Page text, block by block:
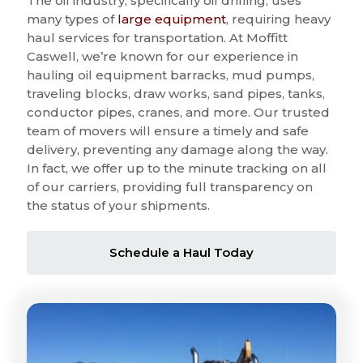
many types of large equipment, requiring heavy
haul services for transportation. At Moffitt
Caswell, we’re known for our experience in
hauling oil equipment barracks, mud pumps,
traveling blocks, draw works, sand pipes, tanks,
conductor pipes, cranes, and more. Our trusted
team of movers will ensure a timely and safe
delivery, preventing any damage along the way.
In fact, we offer up to the minute tracking on all
of our carriers, providing full transparency on
the status of your shipments.
Schedule a Haul Today